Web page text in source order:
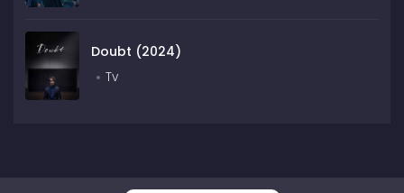
Doubt (2024)
Tv